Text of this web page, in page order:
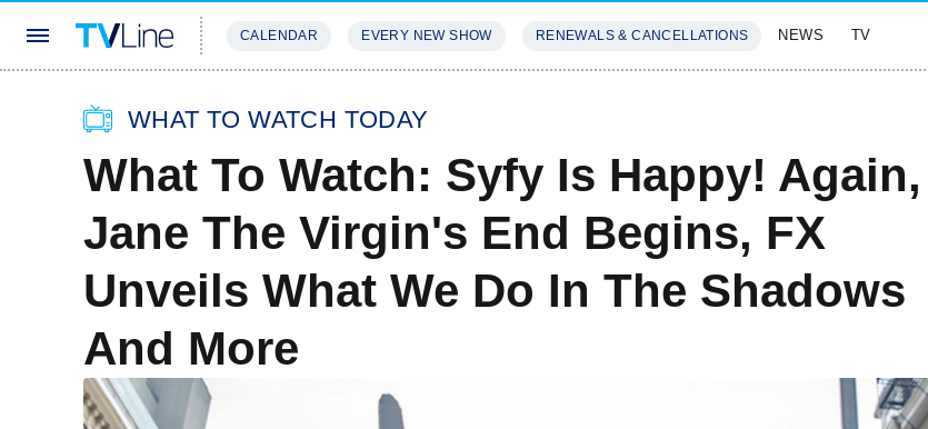
CALENDAR EVERY NEW SHOW RENEWALS & CANCELLATIONS NEWS TV
WHAT TO WATCH TODAY
What To Watch: Syfy Is Happy! Again,
Jane The Virgin's End Begins, FX
Unveils What We Do In The Shadows
And More